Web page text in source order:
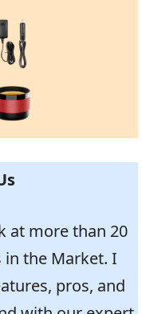
at more than 20
in the Market. I
pros, and